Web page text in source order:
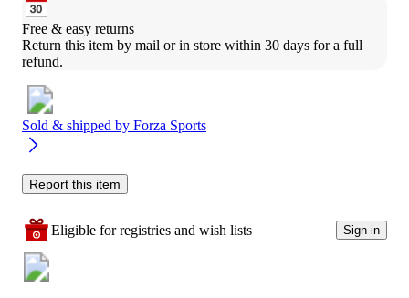
Free & easy returns
Return this item by mail or in store within 30 days for a full
refund.
Sold & shipped by Forza Sports
Report this item
Eligible for registries and wish lists Sign in